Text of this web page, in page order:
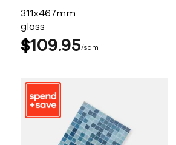
311x467mm
glass
$10995 sqm